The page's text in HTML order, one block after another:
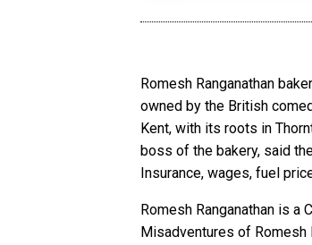
Romesh Ranganathan
owned by the British
Kent, with its roots in
boss of the bakery, said
Insurance, wages, fuel
Romesh Ranganathan is a
Misadventures of Romesh